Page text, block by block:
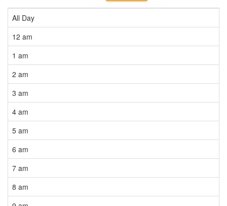
All Day
12 am
1 am
2 am
3 am
4 am
5 am
6 am
7 am
8 am